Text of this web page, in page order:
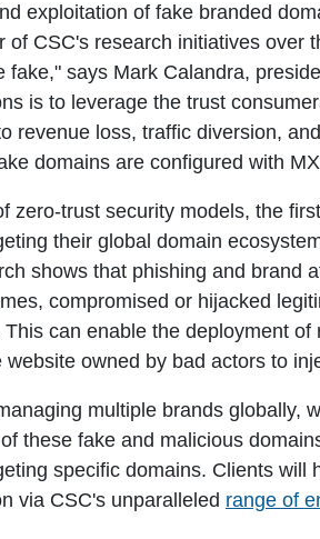
exploitation of fake branded
of CSC's research initiatives over
fake," says Mark Calandra,
is to leverage the trust
revenue loss, traffic diversion,
domains are configured with
zero-trust security models, the
their global domain
shows that phishing and brand
compromised or hijacked
can enable the deployment
website owned by bad actors to
multiple brands globally,
these fake and malicious
specific domains. Clients
via CSC's unparalleled range of